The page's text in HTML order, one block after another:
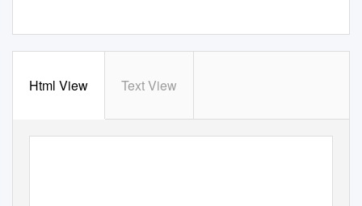
Html View Text View